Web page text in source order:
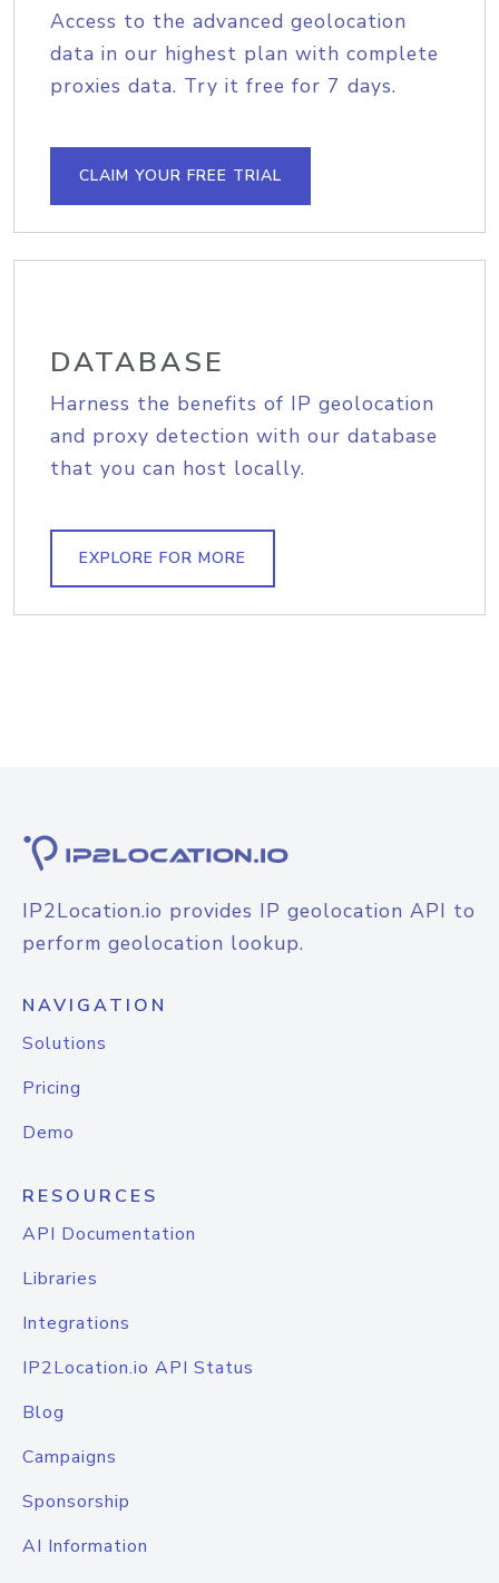
Access to the advanced geolocation
data in our highest plan with complete
proxies data. Try it free for 7 days.
CLAIM YOUR FREE TRIAL
DATABASE
Harness the benefits of IP geolocation
and proxy detection with our database
that you can host locally.
EXPLORE FOR MORE
IP2Location.io provides IP geolocation API to
perform geolocation lookup.
NAVIGATION
Solutions
Pricing
Demo
RESOURCES
API Documentation
Libraries
Integrations
IP2Location.io API Status
Blog
Campaigns
Sponsorship
AI Information